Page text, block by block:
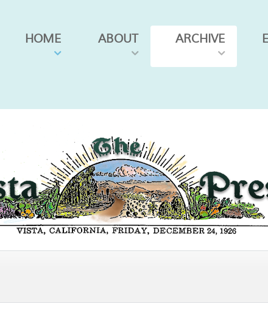
HOME ABOUT ARCHIVE